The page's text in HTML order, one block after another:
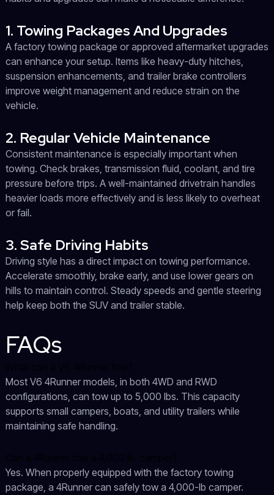
1. Towing Packages And Upgrades
A factory towing package or approved aftermarket upgrades
can enhance your setup. Items like heavy-duty hitches,
suspension enhancements, and trailer brake controllers
improve weight management and reduce strain on the
vehicle.
2. Regular Vehicle Maintenance
Consistent maintenance is especially important when
towing. Check brakes, transmission fluid, coolant, and tire
pressure before trips. A well-maintained drivetrain handles
heavier loads more effectively and is less likely to overheat
or fail.
3. Safe Driving Habits
Driving style has a direct impact on towing performance.
Accelerate smoothly, brake early, and use lower gears on
hills to maintain control. Steady speeds and gentle steering
help keep both the SUV and trailer stable.
FAQs
Most V6 4Runner models, in both 4WD and RWD
configurations, can tow up to 5,000 lbs. This capacity
supports small campers, boats, and utility trailers while
maintaining safe handling.
Yes. When properly equipped with the factory towing
package, a 4Runner can safely tow a 4,000-lb camper.